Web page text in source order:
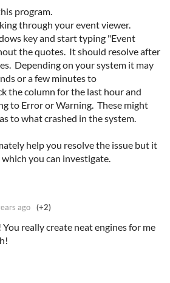
program.
through your event viewer.
key and start typing "Event
the quotes. It should resolve after
Depending on your system it may
or a few minutes to
the column for the last hour and
to Error or Warning. These might
to what crashed in the system.
help you resolve the issue but it
you can investigate.
ago (+2)
really create neat engines for me